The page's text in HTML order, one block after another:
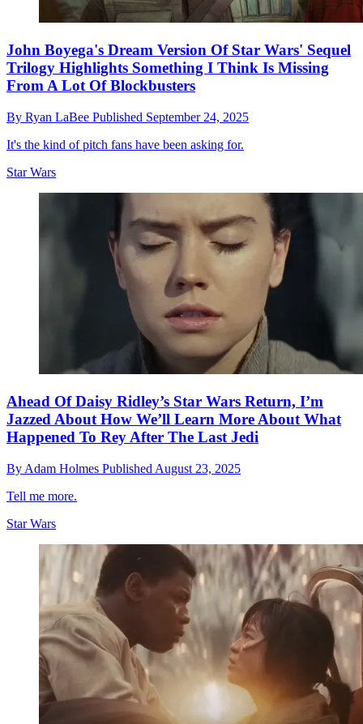
John Boyega's Dream Version Of Star Wars' Sequel
Trilogy Highlights Something I Think Is Missing
From A Lot Of Blockbusters
By Ryan LaBee Published September 24, 2025
It's the kind of pitch fans have been asking for.
Star Wars
Ahead Of Daisy Ridley’s Star Wars Return, I’m
Jazzed About How We’ll Learn More About What
Happened To Rey After The Last Jedi
By Adam Holmes Published August 23, 2025
Tell me more.
Star Wars